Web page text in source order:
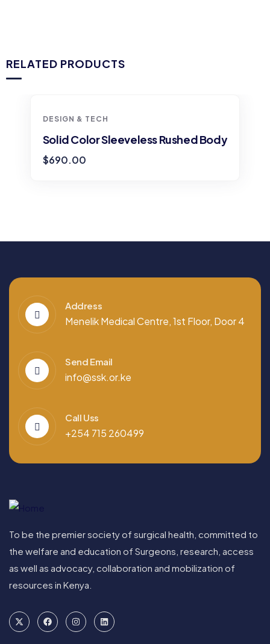
RELATED PRODUCTS
DESIGN & TECH
Solid Color Sleeveless Rushed Body
$690.00
Address
Menelik Medical Centre, 1st Floor, Door 4
Send Email
info@ssk.or.ke
Call Uss
+254 715 260499
To be the premier society of surgical health, committed to
the welfare and education of Surgeons, research, access
as well as advocacy, collaboration and mobilization of
resources in Kenya.